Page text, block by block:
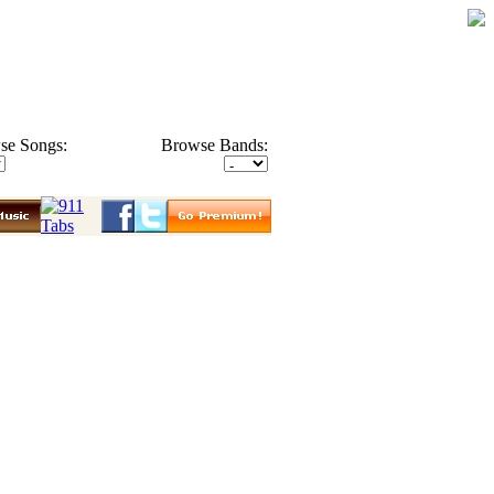
Songs: Browse Bands: